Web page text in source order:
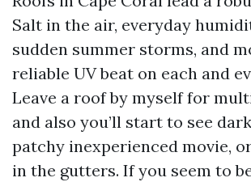
Salt in the air, everyday
sudden summer storms, and
reliable UV beat on each and
Leave a roof by myself for
and also you’ll start to see
patchy inexperienced movie,
in the gutters. If you seem to